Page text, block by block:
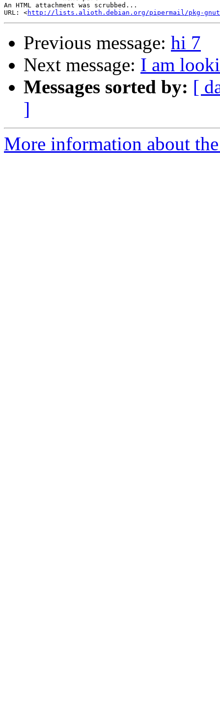
An HTML attachment was scrubbed...
URL: <http://lists.alioth.debian.org/pipermail/pkg-gnutls-
Previous message: hi 7
Next message: I am
Messages sorted by: [
]
More information about